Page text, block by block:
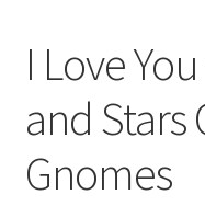
I Love
and Stars
Gnomes